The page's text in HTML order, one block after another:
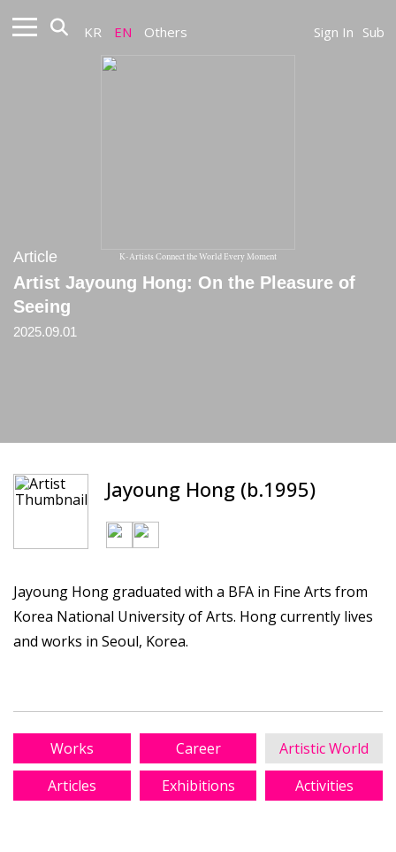
KR EN Others Sign In Sub
K-Artists Connect the World Every Moment
Article
Artist Jayoung Hong: On the Pleasure of
Seeing
2025.09.01
Jayoung Hong (b.1995)
Jayoung Hong graduated with a BFA in Fine Arts from
Korea National University of Arts. Hong currently lives
and works in Seoul, Korea.
Works Career
Artistic World
Articles
Exhibitions Activities